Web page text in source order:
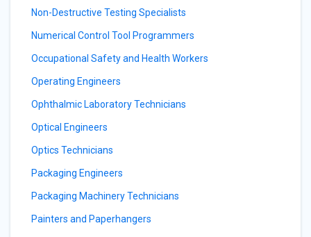
Non-Destructive Testing Specialists
Numerical Control Tool Programmers
Occupational Safety and Health Workers
Operating Engineers
Ophthalmic Laboratory Technicians
Optical Engineers
Optics Technicians
Packaging Engineers
Packaging Machinery Technicians
Painters and Paperhangers